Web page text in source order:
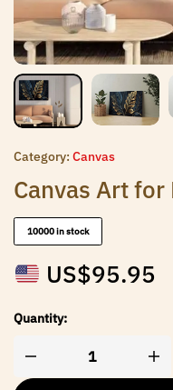
Category: Canvas
Canvas Art
10000 in stock
US$95.95
Quantity: